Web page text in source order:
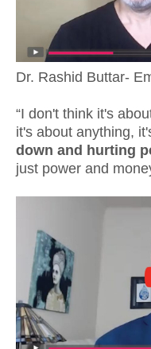
Dr. Rashid Buttar-
“I don't think it's
it's about anything,
down and hurting
just power and